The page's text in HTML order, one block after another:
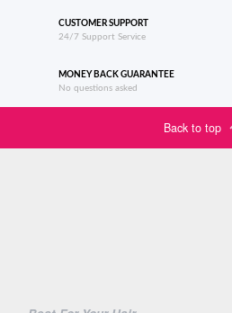
CUSTOMER SUPPORT
24/7 Support Service
MONEY BACK GUARANTEE
No questions asked
Back to top